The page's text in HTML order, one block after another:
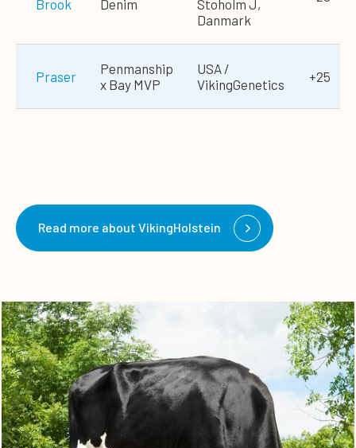
Brook
Denim
Stoholm J,
Danmark
Praser
Penmanship
x Bay MVP
USA /
VikingGenetics
+25
Read more about VikingHolstein